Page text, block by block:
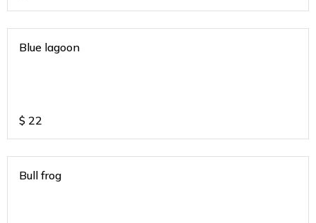
Blue lagoon
$ 22
Bull frog